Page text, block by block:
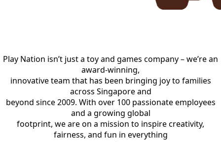
Play Nation isn’t just a toy and games company – we’re an
award-winning,
innovative team that has been bringing joy to families
across Singapore and
beyond since 2009. With over 100 passionate employees
and a growing global
footprint, we are on a mission to inspire creativity,
fairness, and fun in everything